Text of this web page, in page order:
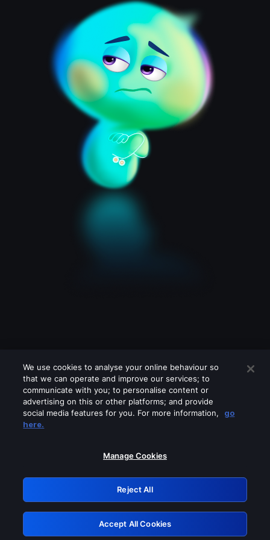
Please turn off any of these services
GRN: 0.2d623017.1785986917.47dd46
Retry
We use cookies to analyse your online behaviour so
that we can operate and improve our services; to
communicate with you; to personalise content or
advertising on this or other platforms; and provide
social media features for you. For more information,
go
here.
Manage Cookies
Reject All
Accept All Cookies